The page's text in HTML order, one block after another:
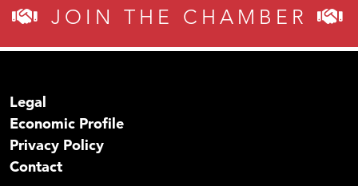
JOIN THE CHAMBER
Legal
Economic Profile
Privacy Policy
Contact